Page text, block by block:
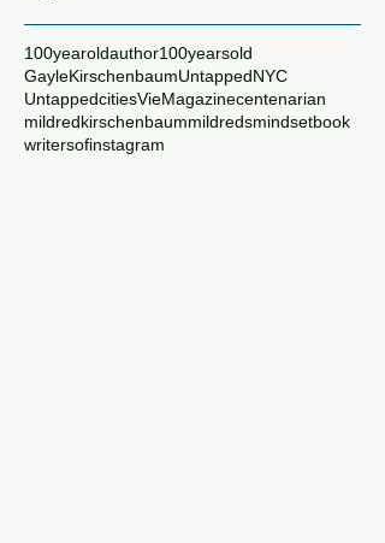
100yearoldauthor100yearsold
GayleKirschenbaumUntappedNYC
UntappedcitiesVieMagazinecentenarian
mildredkirschenbaummildredsmindsetbook
writersofinstagram